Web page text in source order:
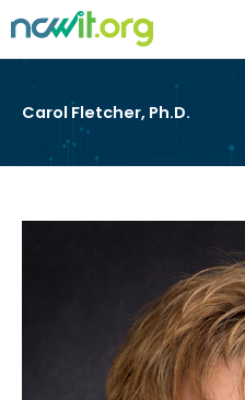
Carol Fletcher, Ph.D.